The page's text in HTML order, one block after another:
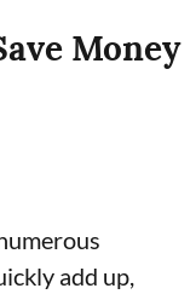
Money
add up,